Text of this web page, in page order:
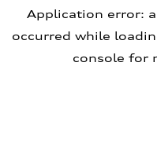
Application error:
occurred while
console for